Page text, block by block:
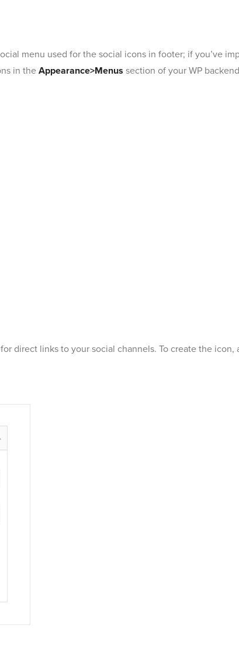
menu used for the social icons in footer; if you’ve
in the Appearance>Menus section of your WP
direct links to your social channels. To create the icon,